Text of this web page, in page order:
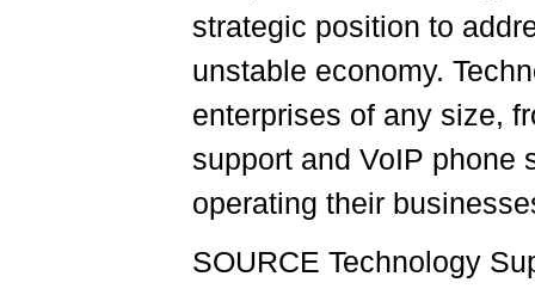
strategic position to
unstable economy.
enterprises of any size,
support and VoIP phone
operating their
SOURCE Technology